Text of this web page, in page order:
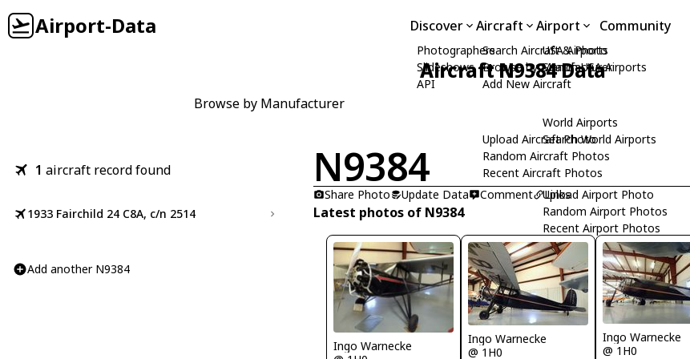
Airport-Data Discover
Photographers
Slideshows
API
Aircraft
Search Aircraft & Photo
Browse by Manufacturer
Add New Aircraft
Upload Aircraft Photo
Random Aircraft Photos
Recent Aircraft Photos
Airport
USA Airports
Search USA Airports
World Airports
Search World Airports
Upload Airport Photo
Random Airport Photos
Recent Airport Photos
Community
Aircraft N9384 Data
Browse by Manufacturer
1 aircraft record found
1933 Fairchild 24 C8A, c/n 2514
Add another N9384
N9384
Share Photo
Update Data Comment Links
Latest photos of N9384
Ingo Warnecke
Ingo Warnecke
@ 1H0
Ingo Warnecke
@ 1H0